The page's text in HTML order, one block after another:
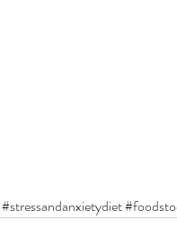
#stressandanxietydiet